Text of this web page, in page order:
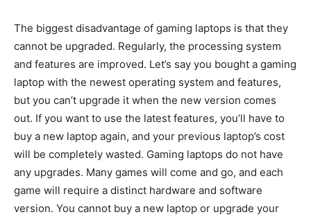
The biggest disadvantage of gaming laptops is that they
cannot be upgraded. Regularly, the processing system
and features are improved. Let’s say you bought a gaming
laptop with the newest operating system and features,
but you can’t upgrade it when the new version comes
out. If you want to use the latest features, you’ll have to
buy a new laptop again, and your previous laptop’s cost
will be completely wasted. Gaming laptops do not have
any upgrades. Many games will come and go, and each
game will require a distinct hardware and software
version. You cannot buy a new laptop or upgrade your